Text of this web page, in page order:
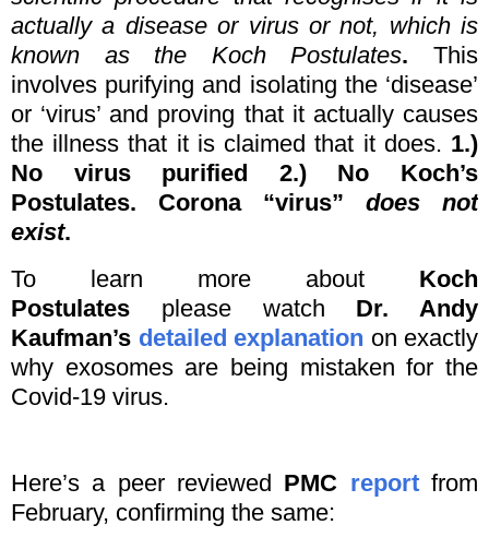
actually a disease or virus or not, which is
known as the Koch Postulates. This
involves purifying and isolating the ‘disease’
or ‘virus’ and proving that it actually causes
the illness that it is claimed that it does. 1.)
No virus purified 2.) No Koch’s
Postulates. Corona “virus” does not
exist.
To learn more about Koch
Postulates please watch Dr. Andy
Kaufman’s detailed explanation on exactly
why exosomes are being mistaken for the
Covid-19 virus.
Here’s a peer reviewed PMC reportfrom
February, confirming the same: